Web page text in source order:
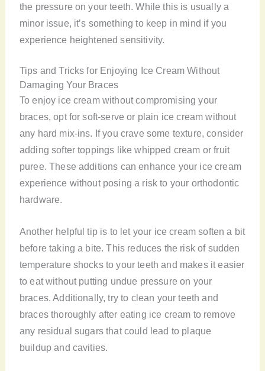
the pressure on your teeth. While this is usually a
minor issue, it’s something to keep in mind if you
experience heightened sensitivity.
Tips and Tricks for Enjoying Ice Cream Without
Damaging Your Braces
To enjoy ice cream without compromising your
braces, opt for soft-serve or plain ice cream without
any hard mix-ins. If you crave some texture, consider
adding softer toppings like whipped cream or fruit
puree. These additions can enhance your ice cream
experience without posing a risk to your orthodontic
hardware.
Another helpful tip is to let your ice cream soften a bit
before taking a bite. This reduces the risk of sudden
temperature shocks to your teeth and makes it easier
to eat without putting undue pressure on your
braces. Additionally, try to clean your teeth and
braces thoroughly after eating ice cream to remove
any residual sugars that could lead to plaque
buildup and cavities.